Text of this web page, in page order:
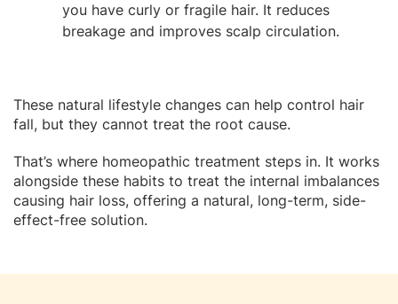
you have curly or fragile hair. It reduces
breakage and improves scalp circulation.
These natural lifestyle changes can help control hair
fall, but they cannot treat the root cause.
That’s where homeopathic treatment steps in. It works
alongside these habits to treat the internal imbalances
causing hair loss, offering a natural, long-term, side-
effect-free solution.